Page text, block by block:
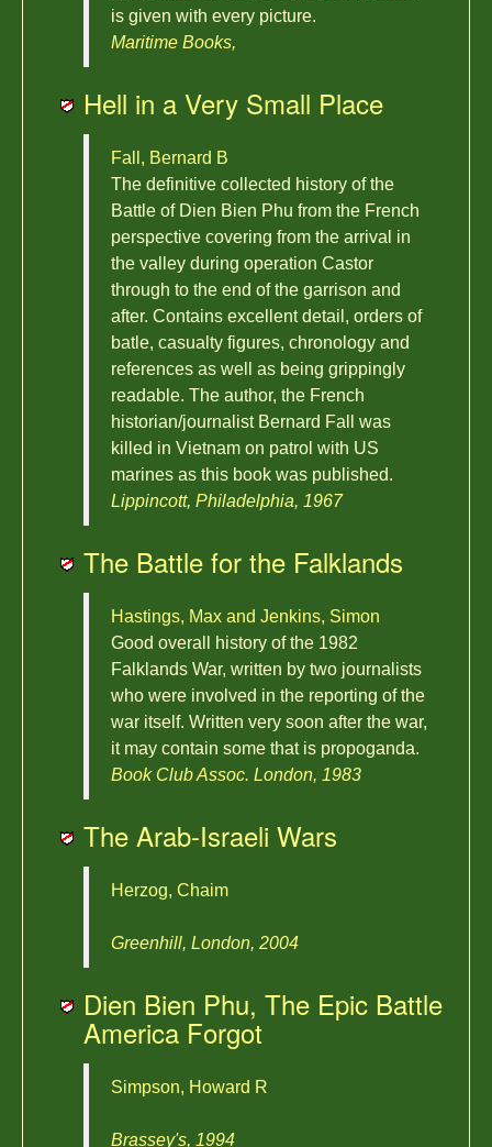
is given with every picture.
Maritime Books,
Hell in a Very Small Place
Fall, Bernard B
The definitive collected history of the
Battle of Dien Bien Phu from the French
perspective covering from the arrival in
the valley during operation Castor
through to the end of the garrison and
after. Contains excellent detail, orders of
batle, casualty figures, chronology and
references as well as being grippingly
readable. The author, the French
historian/journalist Bernard Fall was
killed in Vietnam on patrol with US
marines as this book was published.
Lippincott, Philadelphia, 1967
The Battle for the Falklands
Hastings, Max and Jenkins, Simon
Good overall history of the 1982
Falklands War, written by two journalists
who were involved in the reporting of the
war itself. Written very soon after the war,
it may contain some that is propoganda.
Book Club Assoc. London, 1983
The Arab-Israeli Wars
Herzog, Chaim
Greenhill, London, 2004
Dien Bien Phu, The Epic Battle
America Forgot
Simpson, Howard R
Brassey's, 1994